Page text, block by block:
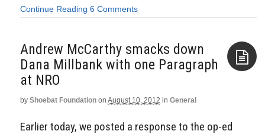
Continue Reading 6 Comments
Andrew McCarthy smacks down
Dana Millbank with one Paragraph
at NRO
by Shoebat Foundation on August 10, 2012 in General
Earlier today, we posted a response to the op-ed